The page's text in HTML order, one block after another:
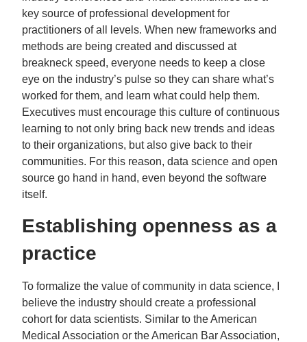
key source of professional development for
practitioners of all levels. When new frameworks and
methods are being created and discussed at
breakneck speed, everyone needs to keep a close
eye on the industry’s pulse so they can share what’s
worked for them, and learn what could help them.
Executives must encourage this culture of continuous
learning to not only bring back new trends and ideas
to their organizations, but also give back to their
communities. For this reason, data science and open
source go hand in hand, even beyond the software
itself.
Establishing openness as a
practice
To formalize the value of community in data science, I
believe the industry should create a professional
cohort for data scientists. Similar to the American
Medical Association or the American Bar Association,